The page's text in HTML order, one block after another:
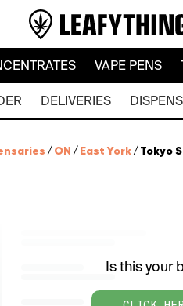
VAPE PENS
DELIVERIES
/ON /East York/Tokyo
Is this your